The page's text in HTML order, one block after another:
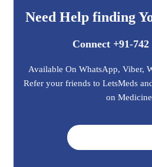
Need Help finding
Connect +91-742
Available On WhatsApp, Viber,
Refer your friends to LetsMeds
on